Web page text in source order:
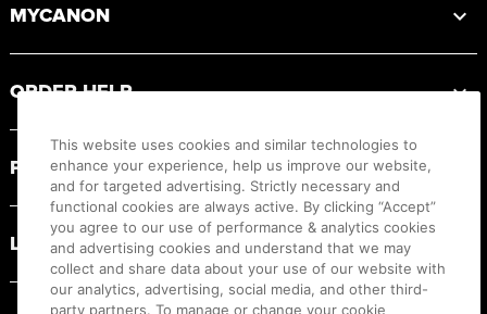
MYCANON
ORDER HELP
PRODUCT RESOURCES
LEGAL
This website uses cookies and similar technologies to
enhance your experience, help us improve our website,
and for targeted advertising. Strictly necessary and
functional cookies are always active. By clicking “Accept”
you agree to our use of performance & analytics cookies
and advertising cookies and understand that we may
collect and share data about your use of our website with
our analytics, advertising, social media, and other third-
party partners. To manage or change your cookie